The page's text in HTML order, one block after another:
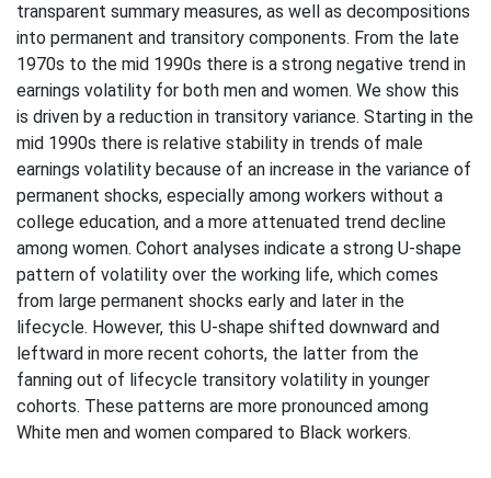
transparent summary measures, as well as decompositions
into permanent and transitory components. From the late
1970s to the mid 1990s there is a strong negative trend in
earnings volatility for both men and women. We show this
is driven by a reduction in transitory variance. Starting in the
mid 1990s there is relative stability in trends of male
earnings volatility because of an increase in the variance of
permanent shocks, especially among workers without a
college education, and a more attenuated trend decline
among women. Cohort analyses indicate a strong U-shape
pattern of volatility over the working life, which comes
from large permanent shocks early and later in the
lifecycle. However, this U-shape shifted downward and
leftward in more recent cohorts, the latter from the
fanning out of lifecycle transitory volatility in younger
cohorts. These patterns are more pronounced among
White men and women compared to Black workers.